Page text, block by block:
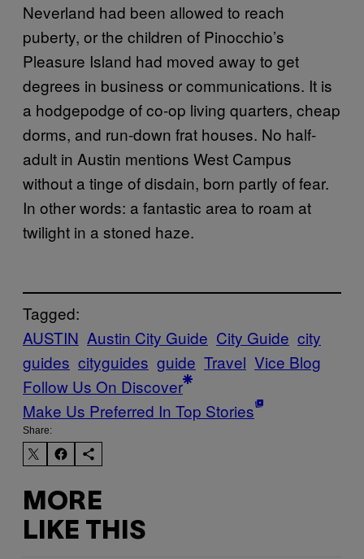
Neverland had been allowed to reach
puberty, or the children of Pinocchio’s
Pleasure Island had moved away to get
degrees in business or communications. It is
a hodgepodge of co-op living quarters, cheap
dorms, and run-down frat houses. No half-
adult in Austin mentions West Campus
without a tinge of disdain, born partly of fear.
In other words: a fantastic area to roam at
twilight in a stoned haze.
Tagged:
AUSTIN Austin City Guide City Guide city
guides cityguides guide Travel Vice Blog
Follow Us On Discover
Make Us Preferred In Top Stories
Share:
MORE
LIKE THIS